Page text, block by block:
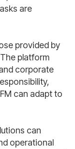
are
provided by
platform
corporate
can adapt to
can
operational